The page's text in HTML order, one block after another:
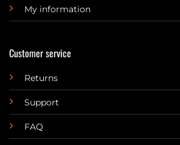
My information
Customer service
Returns
Support
FAQ